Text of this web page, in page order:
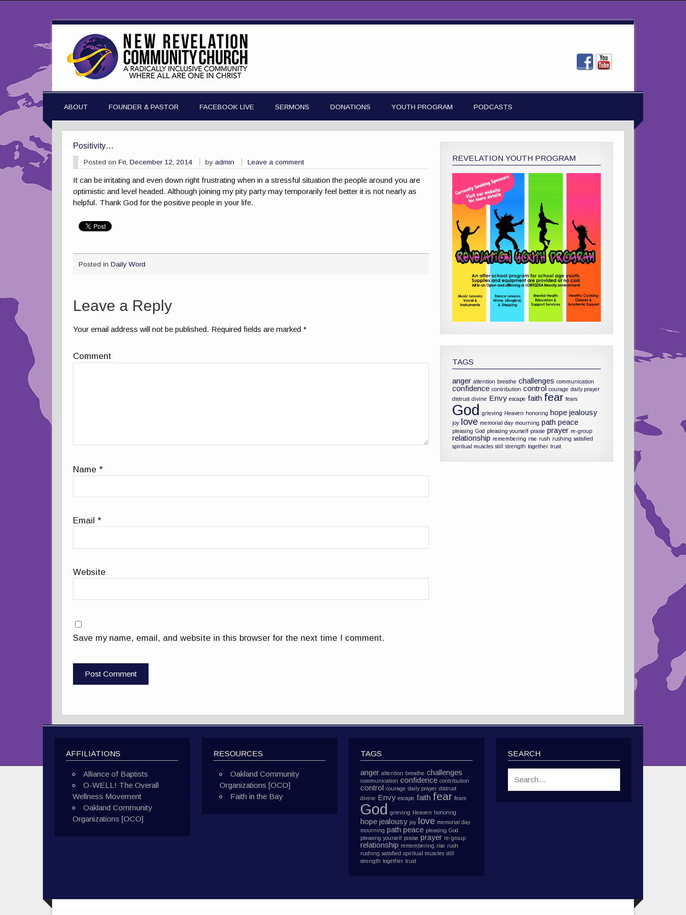
ABOUT FOUNDER & PASTOR FACEBOOK LIVE SERMONS DONATIONS YOUTH PROGRAM PODCASTS
Positivity…
Posted on Fri, December 12, 2014 byadmin Leave a comment
It can be irritating and even down right frustrating when in a stressful situation the people around you are
optimistic and level headed. Although joining my pity party may temporarily feel better it is not nearly as
helpful. Thank God for the positive people in your life.
Posted in Daily Word
Leave a Reply
Your email address will not be published. Required fields are marked*
Comment
Name*
Email*
Website
Save my name, email, and website in this browser for the next time I comment.
REVELATION YOUTH PROGRAM
TAGS
anger attention breathe challenges communication
confidence contribution control courage daily prayer
distrust divine Envy escape faith fear fears
God grieving Heaven honoring hope jealousy
joy love memorial day mourning path peace
pleasing God pleasing yourself praise prayer re-group
relationship remembering rise rush rushing satisfied
spiritual muscles still strength together trust
AFFILIATIONS
Alliance of Baptists
O-WELL! The Overall
Wellness Movement
Oakland Community
Organizations [OCO]
RESOURCES
Oakland Community
Organizations [OCO]
Faith in the Bay
TAGS
anger attention breathe challenges
communication confidence contribution
control courage daily prayer distrust
divine Envy escape faith fear fears
God grieving Heaven honoring
hope jealousy joy love memorial day
mourning path peace pleasing God
pleasing yourself praise prayer re-group
relationship remembering rise rush
rushing satisfied spiritual muscles still
strength together trust
SEARCH